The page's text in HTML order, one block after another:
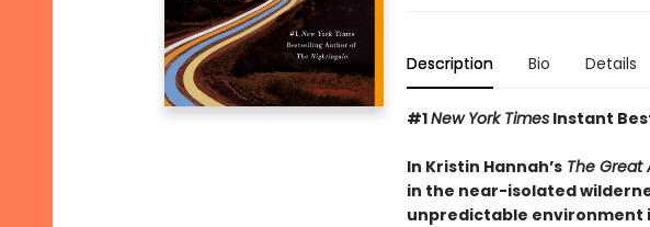
Description Bio Details
#1New York TimesInstant
In Kristin Hannah’sThe Great
in the near-isolated
unpredictable environment